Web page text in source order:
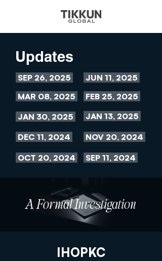
Updates
SEP 26, 2025
JUN 11, 2025
MAR 08, 2025
FEB 25, 2025
JAN 30, 2025
JAN 13, 2025
DEC 11, 2024 NOV 20, 2024
OCT 20, 2024 SEP 11, 2024
A Formal Investigation
IHOPKC